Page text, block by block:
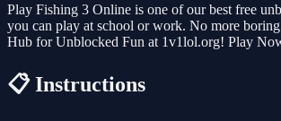
Play Fishing 3 Online is one of our best free
you can play at school or work. No more
Hub for Unblocked Fun at 1v1lol.org! Play
📋 Instructions